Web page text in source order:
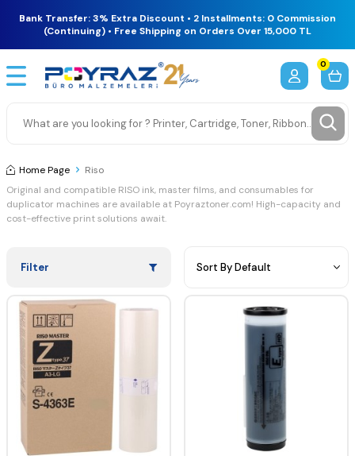
Bank Transfer: 3% Extra Discount • 2 Installments: 0 Commission
(Continuing) • Free Shipping on Orders Over 15,000 TL
0
Home Page
Riso
Original and compatible RISO ink, master films, and consumables for
duplicator machines are available at Poyraztoner.com! High-capacity and
cost-effective printsolutions await.
Filter